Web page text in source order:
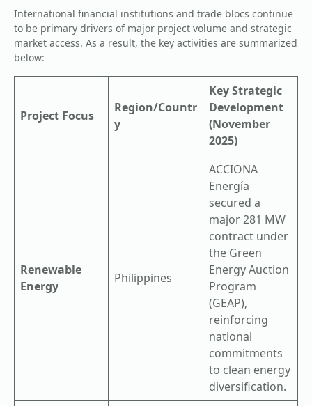
International financial institutions and trade blocs continue
to be primary drivers of major project volume and strategic
market access. As a result, the key activities are summarized
below:
Project Focus
Region/Countr
y
Key Strategic
Development
(November
2025)
Renewable
Energy
Philippines
ACCIONA
Energía
secured a
major 281 MW
contract under
the Green
Energy Auction
Program
(GEAP),
reinforcing
national
commitments
to clean energy
diversification.